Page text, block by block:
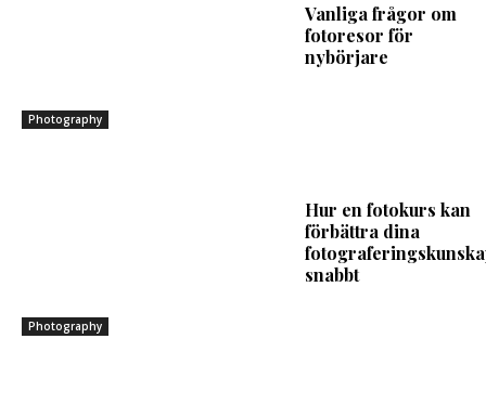
Photography
Vanliga frågor om
fotoresor för
nybörjare
Photography
Hur en fotokurs kan
förbättra dina
snabbt